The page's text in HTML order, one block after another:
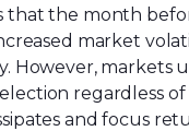
that the month
market
However, markets
regardless of
and focus